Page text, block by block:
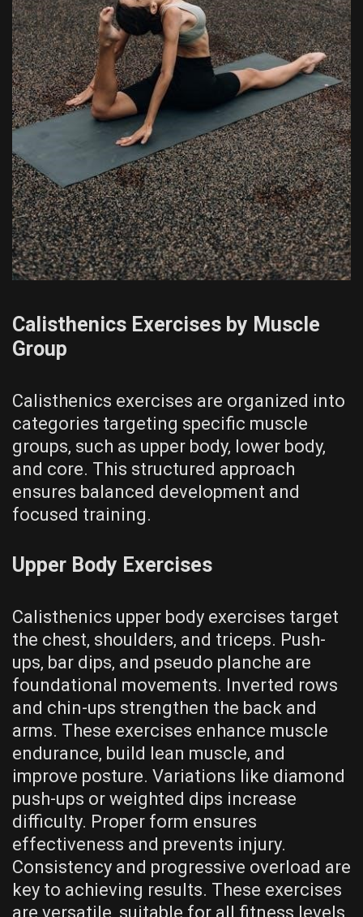
Calisthenics Exercises by Muscle
Group
Calisthenics exercises are organized into
categories targeting specific muscle
groups‚ such as upper body‚ lower body‚
and core. This structured approach
ensures balanced development and
focused training.
Upper Body Exercises
Calisthenics upper body exercises target
the chest‚ shoulders‚ and triceps. Push-
ups‚ bar dips‚ and pseudo planche are
foundational movements. Inverted rows
and chin-ups strengthen the back and
arms. These exercises enhance muscle
endurance‚ build lean muscle‚ and
improve posture. Variations like diamond
push-ups or weighted dips increase
difficulty. Proper form ensures
effectiveness and prevents injury.
Consistency and progressive overload are
key to achieving results. These exercises
are versatile‚ suitable for all fitness levels‚